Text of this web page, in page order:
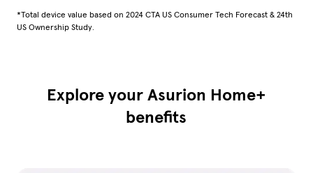
*Total device value based on 2024 CTA US Consumer Tech Forecast & 24th
US Ownership Study.
Explore your Asurion Home+
benefits